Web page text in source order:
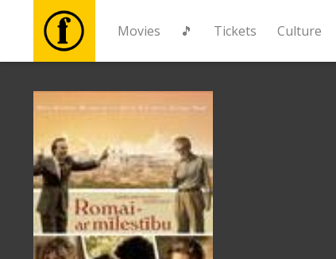
Movies 🎵 Tickets Culture
Tickets
Culture